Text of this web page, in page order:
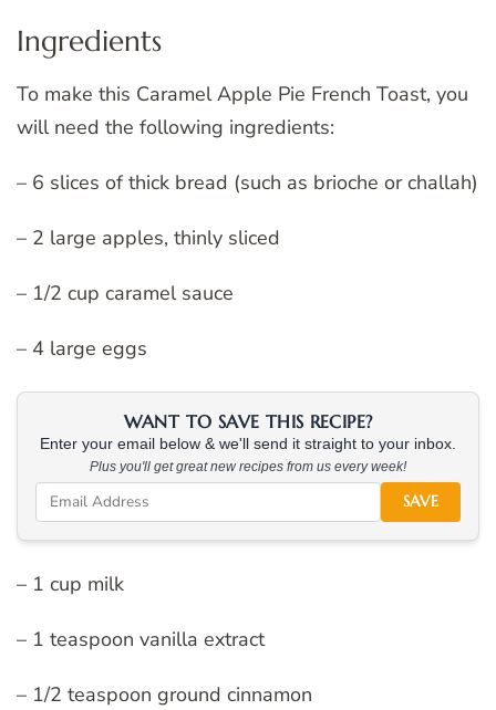
Ingredients
To make this Caramel Apple Pie French Toast, you
will need the following ingredients:
– 6 slices of thick bread (such as brioche or challah)
– 2 large apples, thinly sliced
– 1/2 cup caramel sauce
– 4 large eggs
WANT TO SAVE THIS RECIPE?
Enter your email below & we'll send it straight to your inbox.
Plus you'll get great new recipes from us every week!
SAVE
– 1 cup milk
– 1 teaspoon vanilla extract
– 1/2 teaspoon ground cinnamon